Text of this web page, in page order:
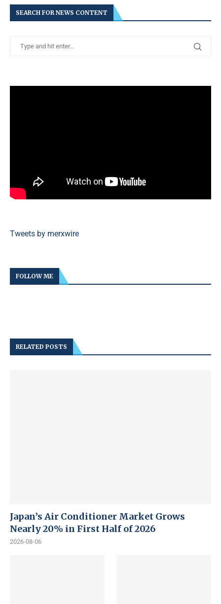
SEARCH FOR NEWS CONTENT
Tweets by merxwire
FOLLOW ME
RELATED POSTS
Japan’s Air Conditioner Market Grows
Nearly 20% in First Half of 2026
2026-08-06